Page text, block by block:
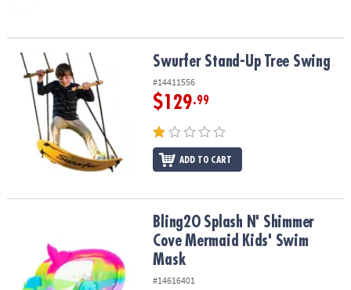
Swurfer Stand-Up Tree SwingSwurfer Stand-Up Tree Swing
#14411556
$129.99
ADD TO CART
Bling2O Splash N' Shimmer Cove Mermaid Kids' Swim Mask
Bling2O Splash N' Shimmer
Cove Mermaid Kids' Swim
Mask
#14616401